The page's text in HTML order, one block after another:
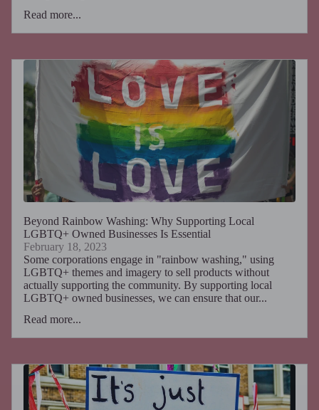
Read more...
Beyond Rainbow Washing: Why Supporting Local
LGBTQ+ Owned Businesses Is Essential
February 18, 2023
Some corporations engage in "rainbow washing," using
LGBTQ+ themes and imagery to sell products without
actually supporting the community. By supporting local
LGBTQ+ owned businesses, we can ensure that our...
Read more...